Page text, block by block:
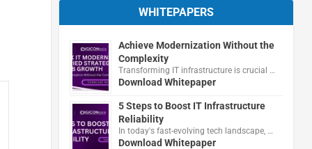
WHITEPAPERS
Achieve Modernization Without the
Complexity
Transforming IT infrastructure is crucial …
Download Whitepaper
5 Steps to Boost IT Infrastructure
Reliability
In today's fast-evolving tech landscape, …
Download Whitepaper